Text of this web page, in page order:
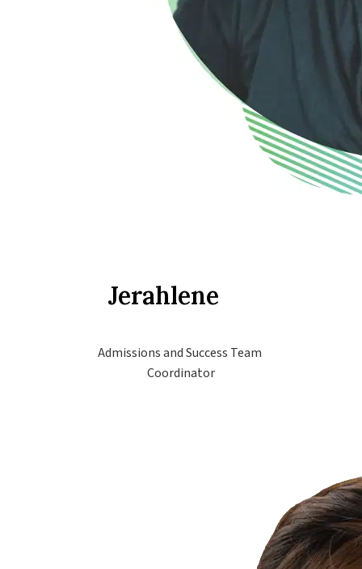
Admissions and Success Team
Coordinator
Jerahlene